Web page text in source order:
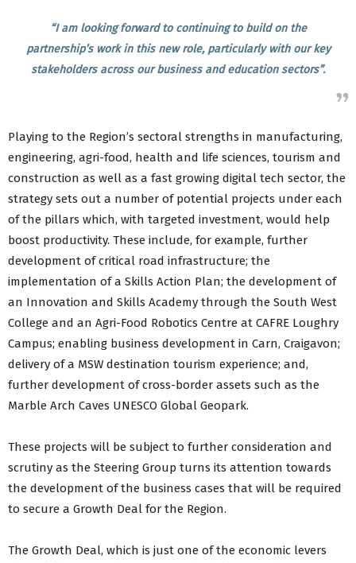
“I am looking forward to continuing to build on the
partnership’s work in this new role, particularly with our key
stakeholders across our business and education sectors”.
Playing to the Region’s sectoral strengths in manufacturing,
engineering, agri-food, health and life sciences, tourism and
construction as well as a fast growing digital tech sector, the
strategy sets out a number of potential projects under each
of the pillars which, with targeted investment, would help
boost productivity. These include, for example, further
development of critical road infrastructure; the
implementation of a Skills Action Plan; the development of
an Innovation and Skills Academy through the South West
College and an Agri-Food Robotics Centre at CAFRE Loughry
Campus; enabling business development in Carn, Craigavon;
delivery of a MSW destination tourism experience; and,
further development of cross-border assets such as the
Marble Arch Caves UNESCO Global Geopark.
These projects will be subject to further consideration and
scrutiny as the Steering Group turns its attention towards
the development of the business cases that will be required
to secure a Growth Deal for the Region.
The Growth Deal, which is just one of the economic levers